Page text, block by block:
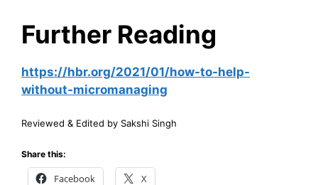
Further Reading
https://hbr.org/2021/01/how-to-help-
without-micromanaging
Reviewed & Edited by Sakshi Singh
Share this:
Facebook X